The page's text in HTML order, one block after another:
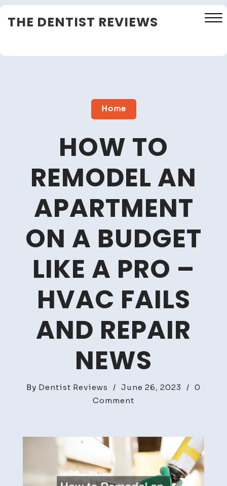
Skip
toTHE DENTIST REVIEWS
Close
Home
HOW TO
REMODEL AN
APARTMENT
ON A BUDGET
LIKE A PRO –
HVAC FAILS
AND REPAIR
NEWS
By Dentist Reviews / June 26, 2023 / 0
Comment
Remodel
an
Apartment
on